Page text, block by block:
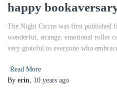
happy
The Night Circus was first published
wonderful, strange, emotional roller
very grateful to everyone who
Read More
By erin, 10 years ago